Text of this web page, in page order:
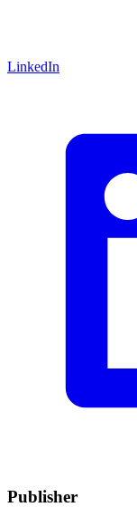
LinkedIn
Publisher